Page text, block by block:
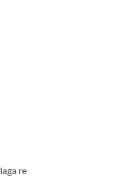
re